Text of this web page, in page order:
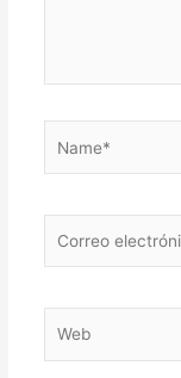
electrónico*